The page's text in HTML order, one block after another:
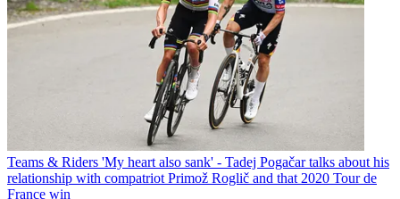
Teams & Riders 'My heart also sank' - Tadej Pogačar talks about his
relationship with compatriot Primož Roglič and that 2020 Tour de
France win